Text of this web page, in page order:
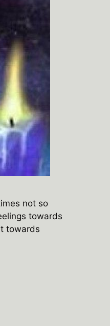
not so
towards
towards